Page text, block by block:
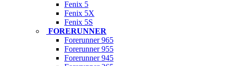
Fenix 5
Fenix 5X
Fenix 5S
FORERUNNER
Forerunner 965
Forerunner 955
Forerunner 945